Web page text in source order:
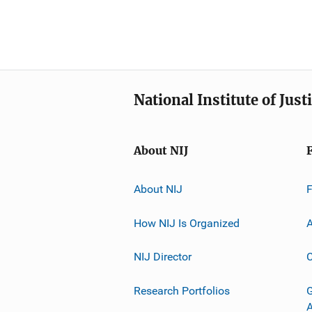
National Institute of
About NIJ
About NIJ
How NIJ Is Organized
NIJ Director
Research Portfolios